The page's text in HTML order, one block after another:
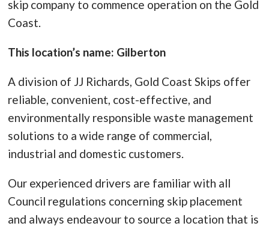
skip company to commence operation on the Gold
Coast.
This location’s name: Gilberton
A division of JJ Richards, Gold Coast Skips offer
reliable, convenient, cost-effective, and
environmentally responsible waste management
solutions to a wide range of commercial,
industrial and domestic customers.
Our experienced drivers are familiar with all
Council regulations concerning skip placement
and always endeavour to source a location that is